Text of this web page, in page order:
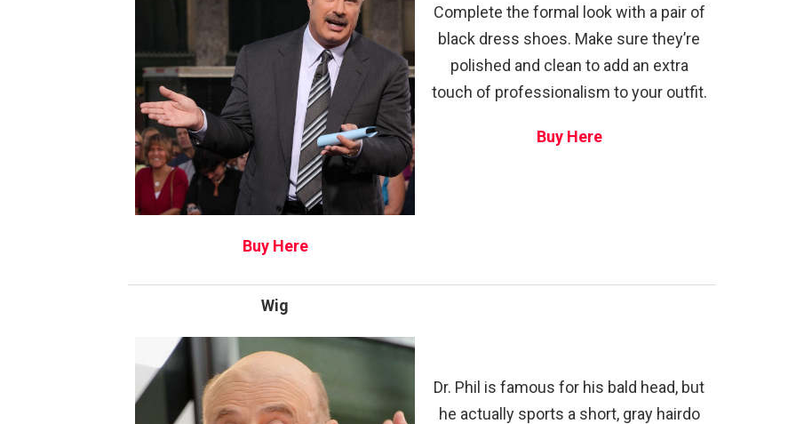
Buy Here
Complete the formal look with a pair of
black dress shoes. Make sure they’re
polished and clean to add an extra
touch of professionalism to your outfit.
Buy Here
Wig
Dr. Phil is famous for his bald head, but
he actually sports a short, gray hairdo